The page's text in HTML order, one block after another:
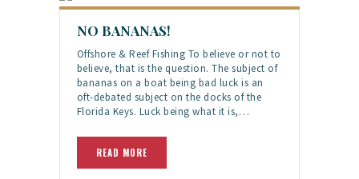
NO BANANAS!
Offshore & Reef Fishing To believe or not to
believe, that is the question. The subject of
bananas on a boat being bad luck is an
oft-debated subject on the docks of the
Florida Keys. Luck being what it is,…
READ MORE